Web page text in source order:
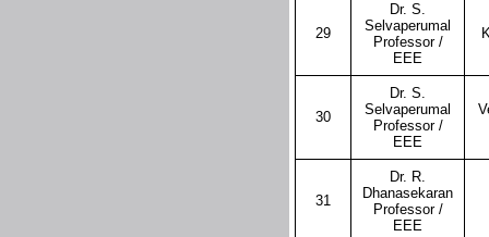
29
Dr. S.
Selvaperumal
Professor /
EEE
30
Dr. S.
Selvaperumal
Professor /
EEE
31
Dr. R.
Dhanasekaran
Professor /
EEE